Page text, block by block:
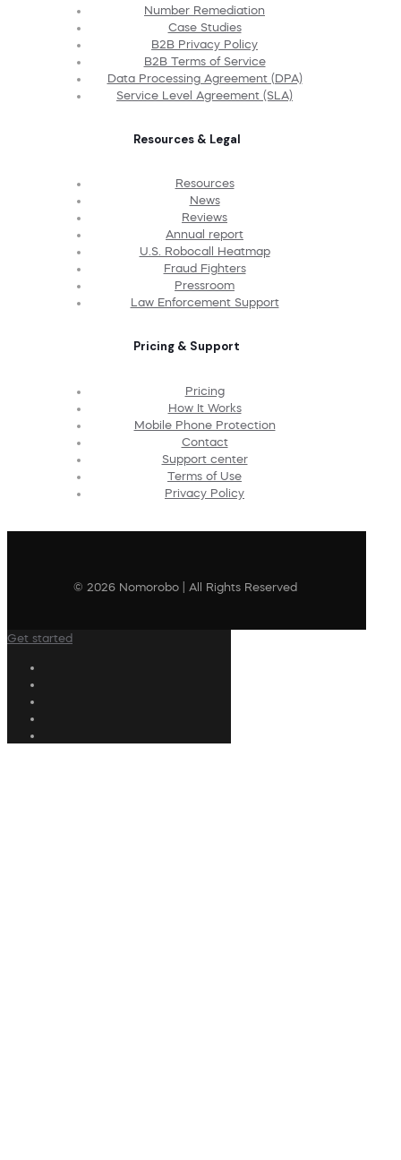
Number Remediation
Case Studies
B2B Privacy Policy
B2B Terms of Service
Data Processing Agreement (DPA)
Service Level Agreement (SLA)
Resources & Legal
Resources
News
Reviews
Annual report
U.S. Robocall Heatmap
Fraud Fighters
Pressroom
Law Enforcement Support
Pricing & Support
Pricing
How It Works
Mobile Phone Protection
Contact
Support center
Terms of Use
Privacy Policy
© 2026 Nomorobo | All Rights Reserved
Get started